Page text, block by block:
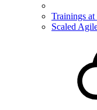
Trainings at
Scaled